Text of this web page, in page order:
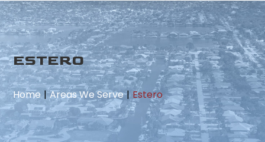
ESTERO
Home Areas We Serve Estero